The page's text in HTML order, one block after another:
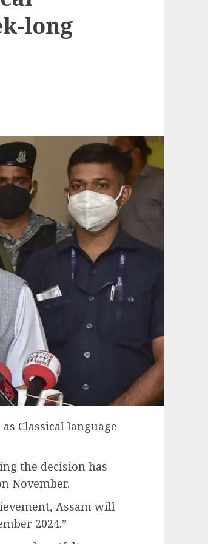
long
Classical language
the decision has
November.
Assam will
2024.”